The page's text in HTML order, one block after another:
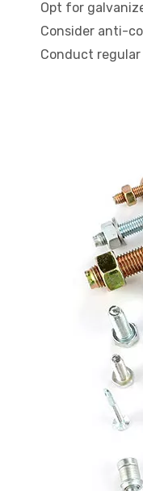
Opt for
Consider anti-
Conduct